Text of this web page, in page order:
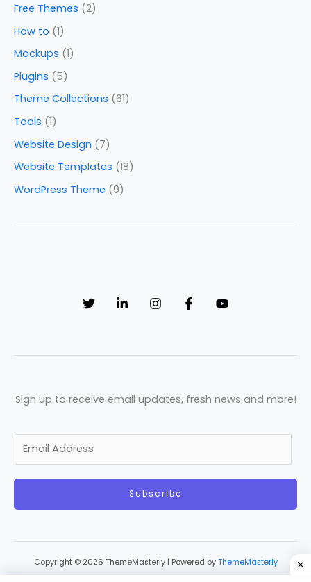
Free Themes (2)
How to (1)
Mockups (1)
Plugins (5)
Theme Collections (61)
Tools (1)
Website Design (7)
Website Templates (18)
WordPress Theme (9)
Sign up to receive email updates, fresh news and more!
m
a
Subscribe
Copyright © 2026 ThemeMasterly | Powered by ThemeMasterly